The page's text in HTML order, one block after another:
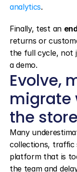
analytics.
Finally, test an
returns or
the full cycle, not
a demo.
Evolve,
migrate
the store
Many
collections, traffic
platform that is
the team and